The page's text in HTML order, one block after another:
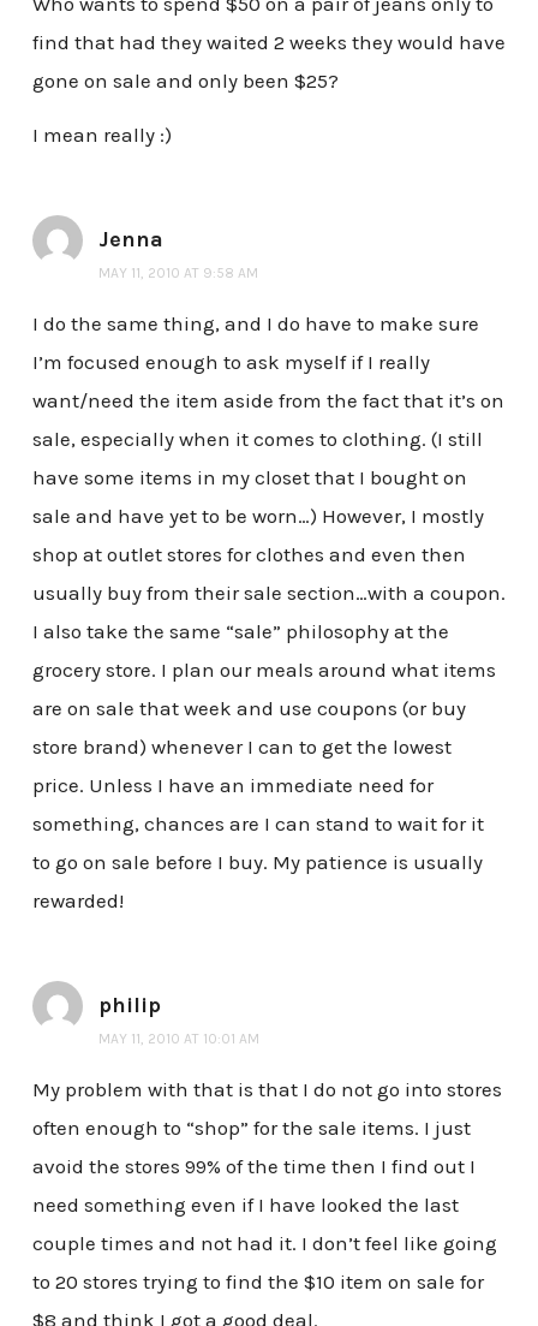
find that had they waited 2 weeks they would have
gone on sale and only been $25?
I mean really :)
Jenna
MAY 11, 2010 AT 9:58 AM
I do the same thing, and I do have to make sure
I’m focused enough to ask myself if I really
want/need the item aside from the fact that it’s on
sale, especially when it comes to clothing. (I still
have some items in my closet that I bought on
sale and have yet to be worn…) However, I mostly
shop at outlet stores for clothes and even then
usually buy from their sale section…with a coupon.
I also take the same “sale” philosophy at the
grocery store. I plan our meals around what items
are on sale that week and use coupons (or buy
store brand) whenever I can to get the lowest
price. Unless I have an immediate need for
something, chances are I can stand to wait for it
to go on sale before I buy. My patience is usually
rewarded!
philip
MAY 11, 2010 AT 10:01 AM
My problem with that is that I do not go into stores
often enough to “shop” for the sale items. I just
avoid the stores 99% of the time then I find out I
need something even if I have looked the last
couple times and not had it. I don’t feel like going
to 20 stores trying to find the $10 item on sale for
$8 and think I got a good deal.